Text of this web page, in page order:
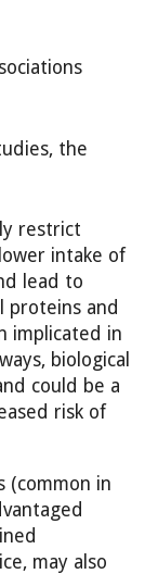
the
restrict
intake of
lead to
proteins and
implicated in
biological
could be a
risk of
(common in
may also